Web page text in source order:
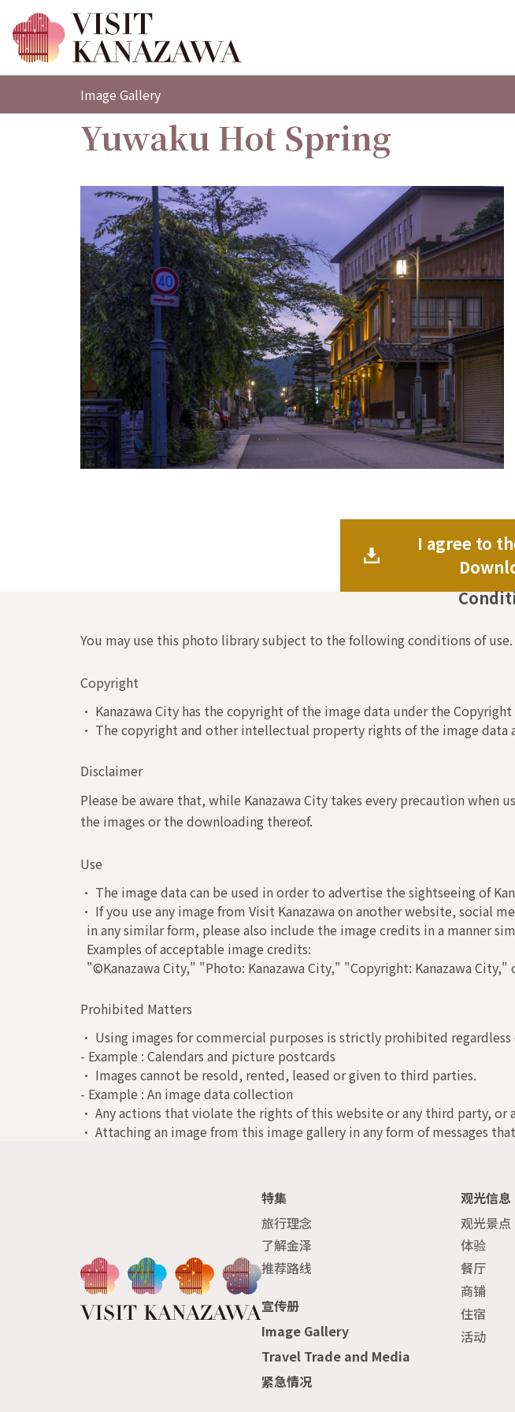
Image Gallery
Yuwaku Hot Spring
I agree to
You may use this photo library subject to the following conditions of use.
Copyright
• Kanazawa City has the copyright of the image data under the
• The copyright and other intellectual property rights of the image data
Disclaimer
Please be aware that, while Kanazawa City takes every precaution
the images or the downloading thereof.
Use
• The image data can be used in order to advertise the sightseeing of
• If you use any image from Visit Kanazawa on another website, social
in any similar form, please also include the image credits in a manner
Examples of acceptable image credits:
"©Kanazawa City," "Photo: Kanazawa City," "Copyright: Kanazawa
Prohibited Matters
• Using images for commercial purposes is strictly prohibited
- Example : Calendars and picture postcards
• Images cannot be resold, rented, leased or given to third parties.
- Example : An image data collection
• Any actions that violate the rights of this website or any third party, or
• Attaching an image from this image gallery in any form of messages
特集
旅行理念
了解金泽
推荐路线
观光信息
观光景点
体验
餐厅
商铺
住宿
活动
宣传册
Image Gallery
Travel Trade and Media
紧急情况